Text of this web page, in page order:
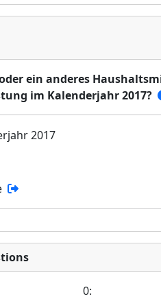
ein anderes
im Kalenderjahr 2017?
2017
0: